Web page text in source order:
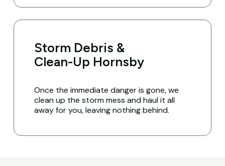
Storm Debris &
Clean-Up Hornsby
Once the immediate danger is gone, we
clean up the storm mess and haul it all
away for you, leaving nothing behind.